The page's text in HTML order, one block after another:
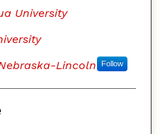
University
Lincoln Follow